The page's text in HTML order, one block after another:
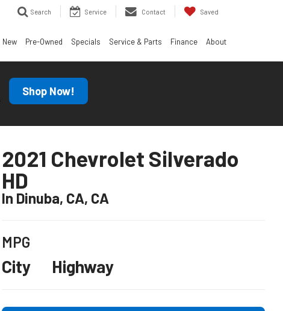
Search Service Contact Saved
New Pre-Owned Specials Service & Parts Finance About
Shop Now!
2021 Chevrolet Silverado
HD
In Dinuba, CA, CA
MPG
City Highway